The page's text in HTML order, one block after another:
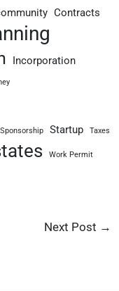
Contracts
Incorporation
Sponsorship Startup Taxes
Work Permit
Next Post →